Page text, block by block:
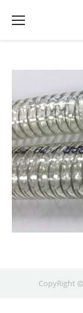
CopyRight